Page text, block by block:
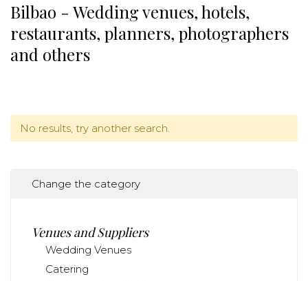
Bilbao - Wedding venues, hotels,
restaurants, planners, photographers
and others
No results, try another search.
Change the category
Venues and Suppliers
Wedding Venues
Catering